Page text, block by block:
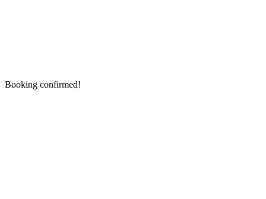
Booking confirmed!